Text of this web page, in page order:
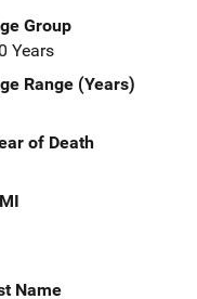
Group
Years
Range (Years)
of Death
Name